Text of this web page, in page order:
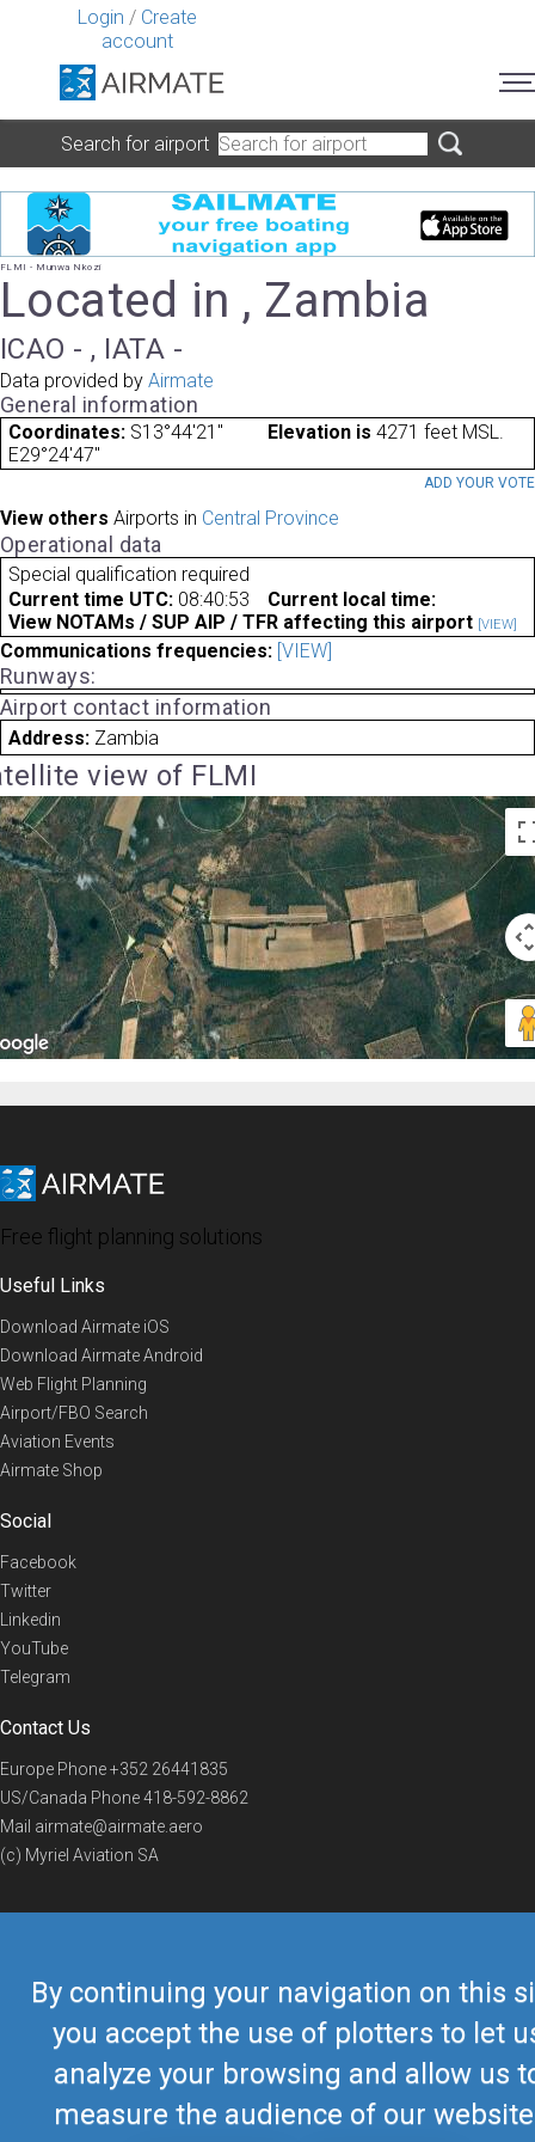
Login / Create
account
By continuing your navigation on this
you accept the use of plotters to let
analyze your browsing and allow us
measure the audience of our
Search for airport
FLMI - Munwa Nkozi
Located in , Zambia
ICAO - , IATA -
Data provided by Airmate
General information
Coordinates: S13°44'21"
E29°24'47"
Elevation is 4271 feet MSL.
ADD YOUR VOTE
View others Airports in Central Province
Operational data
Special qualification required
Current time UTC: 08:40:53
Current local time:
View NOTAMs / SUP AIP / TFR affecting this airport [VIEW]
Communications frequencies: [VIEW]
Runways:
Airport contact information
Address: Zambia
view of FLMI
Free flight planning solutions
Useful Links
Download Airmate iOS
Download Airmate Android
Web Flight Planning
Airport/FBO Search
Aviation Events
Airmate Shop
Social
Facebook
Twitter
Linkedin
YouTube
Telegram
Contact Us
Europe Phone+352 26441835
US/Canada Phone418-592-8862
Mail airmate@airmate.aero
(c) Myriel Aviation SA